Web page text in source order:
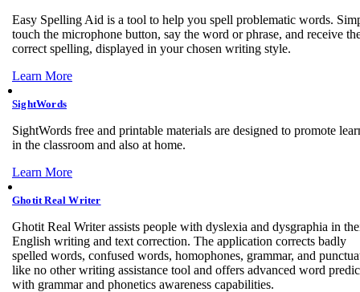
Easy Spelling Aid is a tool to help you spell problematic words.
touch the microphone button, say the word or phrase, and receive
correct spelling, displayed in your chosen writing style.
Learn More
SightWords
SightWords free and printable materials are designed to promote
in the classroom and also at home.
Learn More
Ghotit Real Writer
Ghotit Real Writer assists people with dyslexia and dysgraphia in
English writing and text correction. The application corrects badly
spelled words, confused words, homophones, grammar, and
like no other writing assistance tool and offers advanced word
with grammar and phonetics awareness capabilities.